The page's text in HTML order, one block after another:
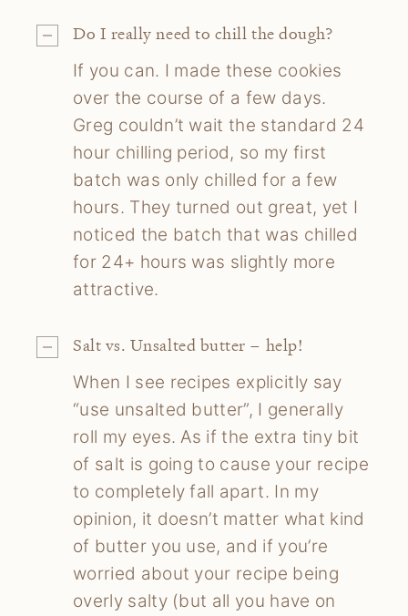
Do I really need to chill the dough?
If you can. I made these cookies
over the course of a few days.
Greg couldn’t wait the standard 24
hour chilling period, so my first
batch was only chilled for a few
hours. They turned out great, yet I
noticed the batch that was chilled
for 24+ hours was slightly more
attractive.
Salt vs. Unsalted butter – help!
When I see recipes explicitly say
“use unsalted butter”, I generally
roll my eyes. As if the extra tiny bit
of salt is going to cause your recipe
to completely fall apart. In my
opinion, it doesn’t matter what kind
of butter you use, and if you’re
worried about your recipe being
overly salty (but all you have on